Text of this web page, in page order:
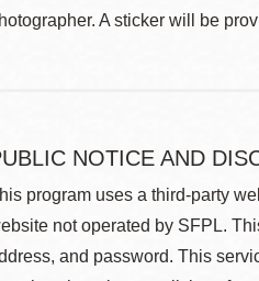
A sticker will be
NOTICE AND
program uses a third-party
not operated by SFPL.
and password. This